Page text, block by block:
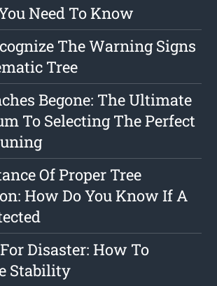
Need To Know
The Warning Signs
Tree
Begone: The Ultimate
To Selecting The Perfect
Of Proper Tree
How Do You Know If A
Disaster: How To
Stability